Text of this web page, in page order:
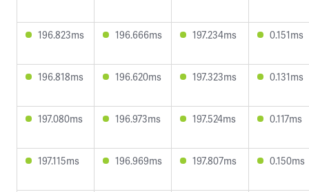
196.823ms 196.666ms 197.234ms 0.151ms
196.818ms 196.620ms 197.323ms 0.131ms
197.080ms 196.973ms 197.524ms 0.117ms
197.115ms 196.969ms 197.807ms 0.150ms